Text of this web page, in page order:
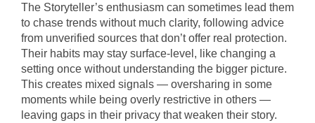
The Storyteller’s enthusiasm can sometimes lead them
to chase trends without much clarity, following advice
from unverified sources that don’t offer real protection.
Their habits may stay surface-level, like changing a
setting once without understanding the bigger picture.
This creates mixed signals — oversharing in some
moments while being overly restrictive in others —
leaving gaps in their privacy that weaken their story.